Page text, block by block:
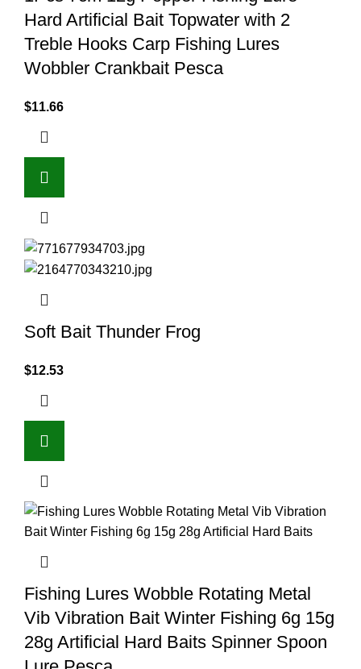
Hard Artificial Bait Topwater with 2
Treble Hooks Carp Fishing Lures
Wobbler Crankbait Pesca
$11.66
Soft Bait Thunder Frog
$12.53
Fishing Lures Wobble Rotating Metal
Vib Vibration Bait Winter Fishing 6g 15g
28g Artificial Hard Baits Spinner Spoon